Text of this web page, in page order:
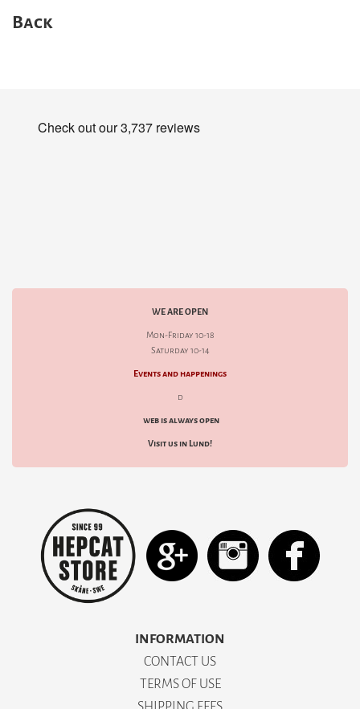
Back
WE ARE OPEN
Mon-Friday 10-18
Saturday 10-14
Events and happenings
d
web is always open
Visit us in Lund!
INFORMATION
CONTACT US
TERMS OF USE